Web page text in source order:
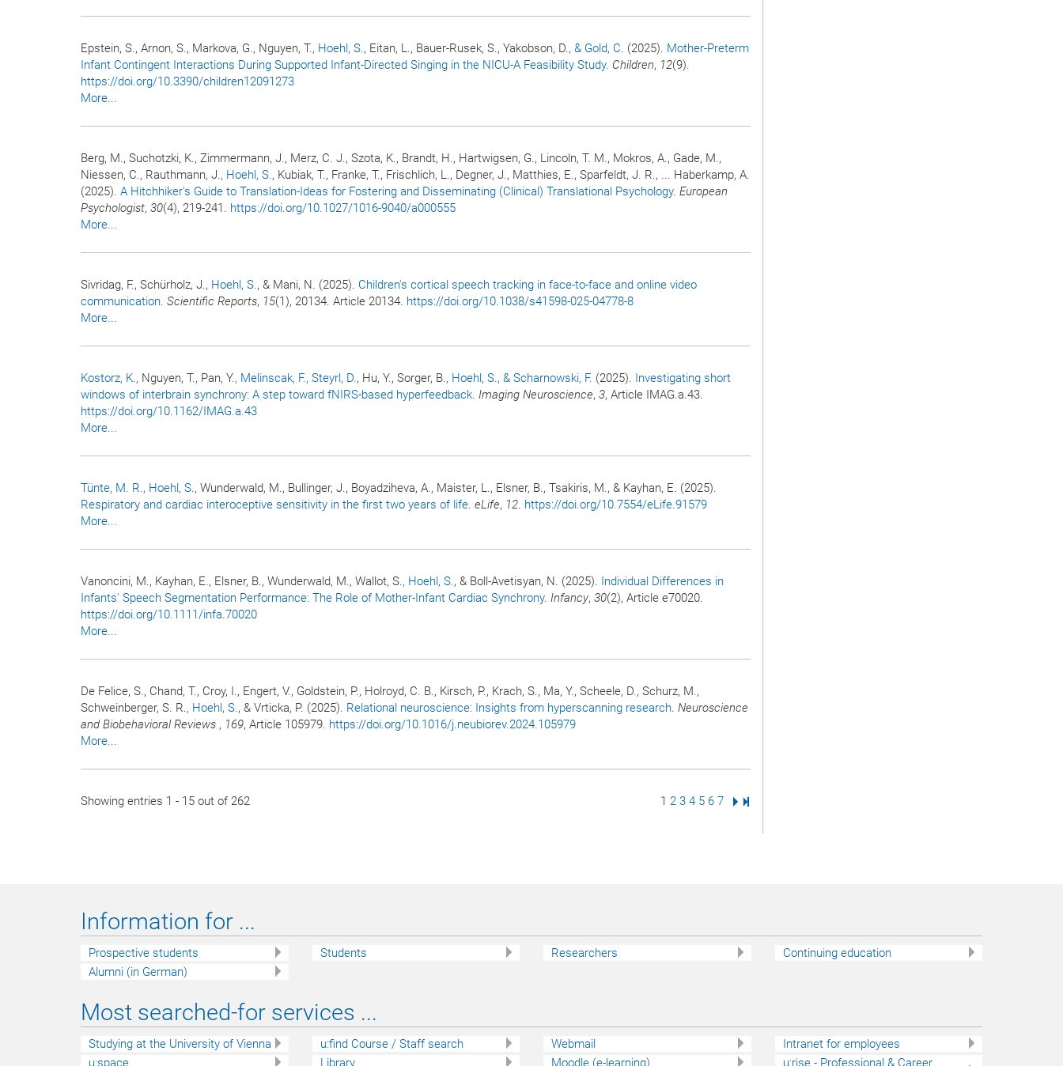
Epstein, S., Arnon, S., Markova, G., Nguyen, T., Hoehl, S., Eitan, L., Bauer-Rusek, S., Yakobson, D., & Gold, C. (2025). Mother-Preterm
Infant Contingent Interactions During Supported Infant-Directed Singing in the NICU-A Feasibility Study. Children, 12(9).
https://doi.org/10.3390/children12091273
More...
Berg, M., Suchotzki, K., Zimmermann, J., Merz, C. J., Szota, K., Brandt, H., Hartwigsen, G., Lincoln, T. M., Mokros, A., Gade, M.,
Niessen, C., Rauthmann, J., Hoehl, S., Kubiak, T., Franke, T., Frischlich, L., Degner, J., Matthies, E., Sparfeldt, J. R., ... Haberkamp, A.
(2025). A Hitchhiker's Guide to Translation-Ideas for Fostering and Disseminating (Clinical) Translational Psychology. European
Psychologist, 30(4), 219-241. https://doi.org/10.1027/1016-9040/a000555
More...
Sivridag, F., Schürholz, J., Hoehl, S., & Mani, N. (2025). Children's cortical speech tracking in face-to-face and online video
communication. Scientific Reports, 15(1), 20134. Article 20134. https://doi.org/10.1038/s41598-025-04778-8
More...
Kostorz, K., Nguyen, T., Pan, Y., Melinscak, F., Steyrl, D., Hu, Y., Sorger, B., Hoehl, S., & Scharnowski, F. (2025). Investigating short
windows of interbrain synchrony: A step toward fNIRS-based hyperfeedback. Imaging Neuroscience, 3, Article IMAG.a.43.
https://doi.org/10.1162/IMAG.a.43
More...
Tünte, M. R., Hoehl, S., Wunderwald, M., Bullinger, J., Boyadziheva, A., Maister, L., Elsner, B., Tsakiris, M., & Kayhan, E. (2025).
Respiratory and cardiac interoceptive sensitivity in the first two years of life. eLife, 12. https://doi.org/10.7554/eLife.91579
More...
Vanoncini, M., Kayhan, E., Elsner, B., Wunderwald, M., Wallot, S., Hoehl, S., & Boll-Avetisyan, N. (2025). Individual Differences in
Infants' Speech Segmentation Performance: The Role of Mother-Infant Cardiac Synchrony. Infancy, 30(2), Article e70020.
https://doi.org/10.1111/infa.70020
More...
De Felice, S., Chand, T., Croy, I., Engert, V., Goldstein, P., Holroyd, C. B., Kirsch, P., Krach, S., Ma, Y., Scheele, D., Schurz, M.,
Schweinberger, S. R., Hoehl, S., & Vrticka, P. (2025). Relational neuroscience: Insights from hyperscanning research. Neuroscience
and Biobehavioral Reviews , 169, Article 105979. https://doi.org/10.1016/j.neubiorev.2024.105979
More...
Showing entries 1 - 15 out of 262 Page
1 Page
2 Page
3 Page
4 Page
5 Page
6 Page
7 Next Page
Last Page
Information for ...
Prospective students Students Researchers
Continuing education
Alumni (in German)
Most searched-for services ...
Studying at the University of Vienna u:find Course / Staff search Webmail
Intranet for employees
u:space
Library Moodle (e-learning) u:rise - Professional & Career